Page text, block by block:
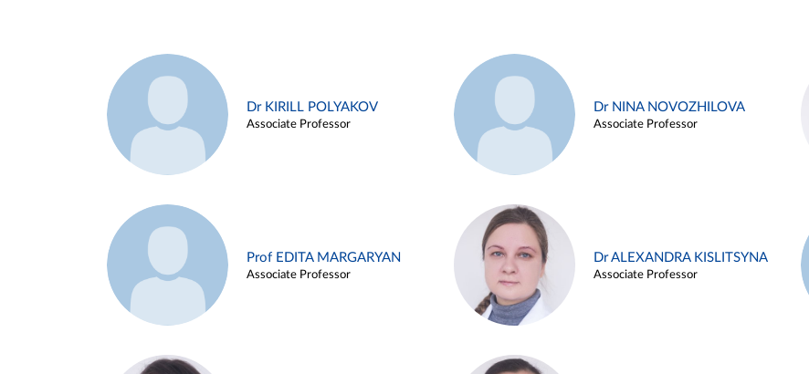
Dr KIRILL POLYAKOV
Associate Professor
Dr NINA NOVOZHILOVA
Associate Professor
Prof EDITA MARGARYAN
Associate Professor
Dr ALEXANDRA KISLITSYNA
Associate Professor